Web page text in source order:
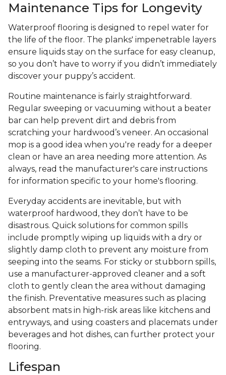
Maintenance Tips for Longevity
Waterproof flooring is designed to repel water for
the life of the floor. The planks' impenetrable layers
ensure liquids stay on the surface for easy cleanup,
so you don’t have to worry if you didn’t immediately
discover your puppy’s accident.
Routine maintenance is fairly straightforward.
Regular sweeping or vacuuming without a beater
bar can help prevent dirt and debris from
scratching your hardwood’s veneer. An occasional
mop is a good idea when you're ready for a deeper
clean or have an area needing more attention. As
always, read the manufacturer's care instructions
for information specific to your home's flooring.
Everyday accidents are inevitable, but with
waterproof hardwood, they don’t have to be
disastrous. Quick solutions for common spills
include promptly wiping up liquids with a dry or
slightly damp cloth to prevent any moisture from
seeping into the seams. For sticky or stubborn spills,
use a manufacturer-approved cleaner and a soft
cloth to gently clean the area without damaging
the finish. Preventative measures such as placing
absorbent mats in high-risk areas like kitchens and
entryways, and using coasters and placemats under
beverages and hot dishes, can further protect your
flooring.
Lifespan